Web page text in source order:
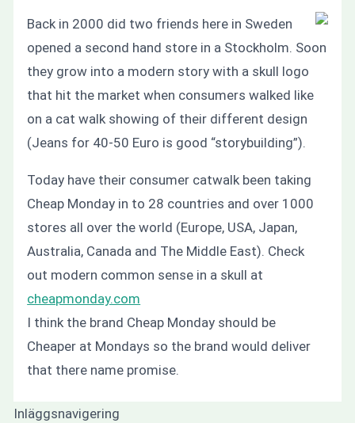
Back in 2000 did two friends here in Sweden
opened a second hand store in a Stockholm. Soon
they grow into a modern story with a skull logo
that hit the market when consumers walked like
on a cat walk showing of their different design
(Jeans for 40-50 Euro is good “storybuilding”).
Today have their consumer catwalk been taking
Cheap Monday in to 28 countries and over 1000
stores all over the world (Europe, USA, Japan,
Australia, Canada and The Middle East). Check
out modern common sense in a skull at
cheapmonday.com
I think the brand Cheap Monday should be
Cheaper at Mondays so the brand would deliver
that there name promise.
Inläggsnavigering